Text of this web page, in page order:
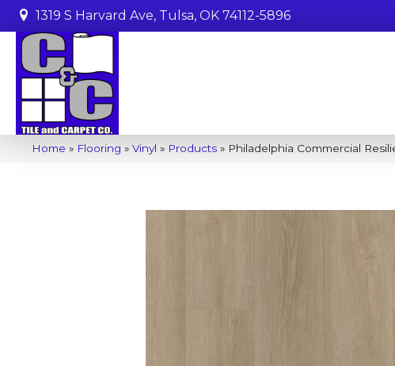
1319 S Harvard Ave, Tulsa, OK 74112-5896
Home » Flooring » Vinyl » Products » Philadelphia Commercial